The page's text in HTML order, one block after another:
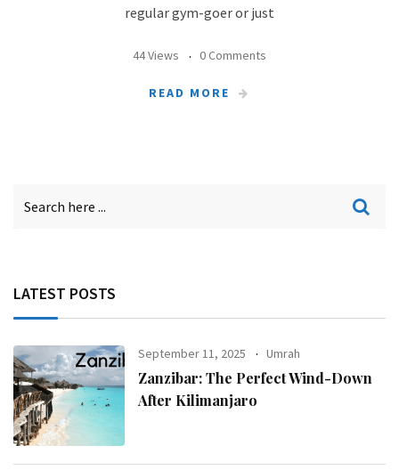
regular gym-goer or just
44 Views 0 Comments
READ MORE
LATEST POSTS
September 11, 2025 Umrah
Zanzibar: The Perfect Wind-Down
After Kilimanjaro